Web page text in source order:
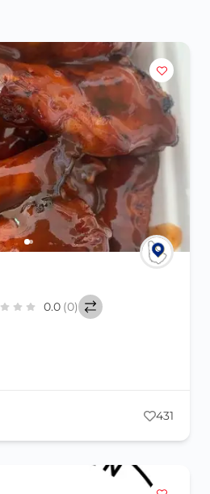
0.0 (0)
431